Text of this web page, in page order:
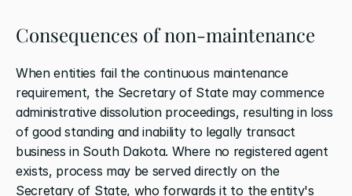
Consequences of non-maintenance
When entities fail the continuous maintenance
requirement, the Secretary of State may commence
administrative dissolution proceedings, resulting in loss
of good standing and inability to legally transact
business in South Dakota. Where no registered agent
exists, process may be served directly on the
Secretary of State, who forwards it to the entity's